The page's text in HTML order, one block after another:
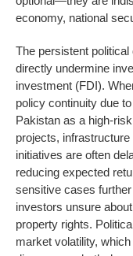
economy, national
The persistent
directly undermine
investment (FDI).
policy continuity due
Pakistan as a high-
projects,
initiatives are often
reducing expected
sensitive cases
investors unsure
property rights.
market volatility,